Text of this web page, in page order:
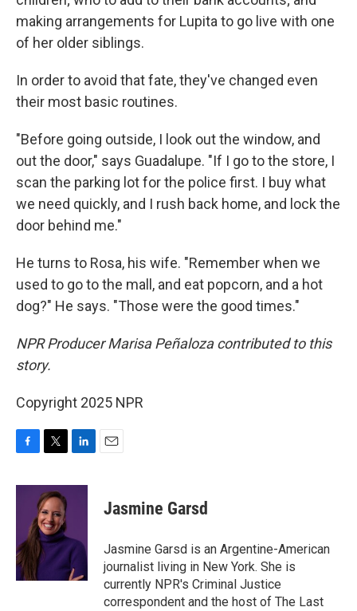
making arrangements for Lupita to go live with one
of her older siblings.
In order to avoid that fate, they've changed even
their most basic routines.
"Before going outside, I look out the window, and
out the door," says Guadalupe. "If I go to the store, I
scan the parking lot for the police first. I buy what
we need quickly, and I rush back home, and lock the
door behind me."
He turns to Rosa, his wife. "Remember when we
used to go to the mall, and eat popcorn, and a hot
dog?" He says. "Those were the good times."
NPR Producer Marisa Peñaloza contributed to this
story.
Copyright 2025 NPR
c
o
k
i
t
t
e
r
n
I
n
Jasmine Garsd
Jasmine Garsd is an Argentine-American
journalist living in New York. She is
currently NPR's Criminal Justice
correspondent and the host of The Last